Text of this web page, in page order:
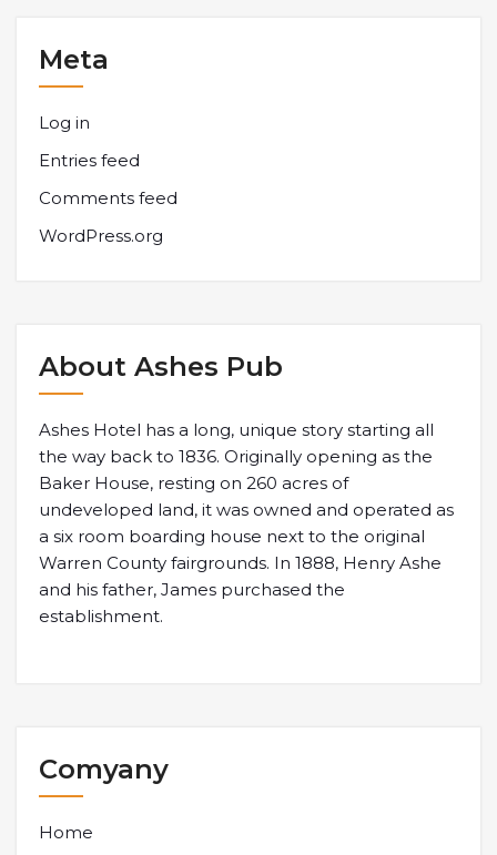
Meta
Log in
Entries feed
Comments feed
WordPress.org
About Ashes Pub
Ashes Hotel has a long, unique story starting all
the way back to 1836. Originally opening as the
Baker House, resting on 260 acres of
undeveloped land, it was owned and operated as
a six room boarding house next to the original
Warren County fairgrounds. In 1888, Henry Ashe
and his father, James purchased the
establishment.
Comyany
Home